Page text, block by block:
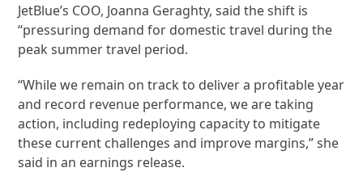
JetBlue’s COO, Joanna Geraghty, said the shift is
“pressuring demand for domestic travel during the
peak summer travel period.
“While we remain on track to deliver a profitable year
and record revenue performance, we are taking
action, including redeploying capacity to mitigate
these current challenges and improve margins,” she
said in an earnings release.